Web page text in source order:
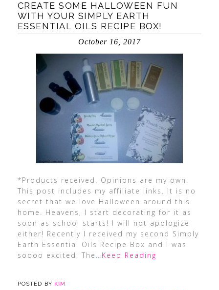
CREATE SOME HALLOWEEN FUN
WITH YOUR SIMPLY EARTH
ESSENTIAL OILS RECIPE BOX!
October 16, 2017
*Products received. Opinions are my own.
This post includes my affiliate links. It is no
secret that we love Halloween around this
home. Heavens, I start decorating for it as
soon as school starts! I will not apologize
either! Recently I received my second Simply
Earth Essential Oils Recipe Box and I was
soooo excited. The …Keep Reading
POSTED BY KIM